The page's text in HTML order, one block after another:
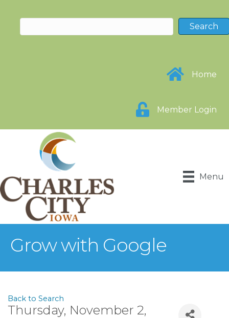
Home
Member Login
Menu
Grow with Google
Back to Search
Thursday, November 2,